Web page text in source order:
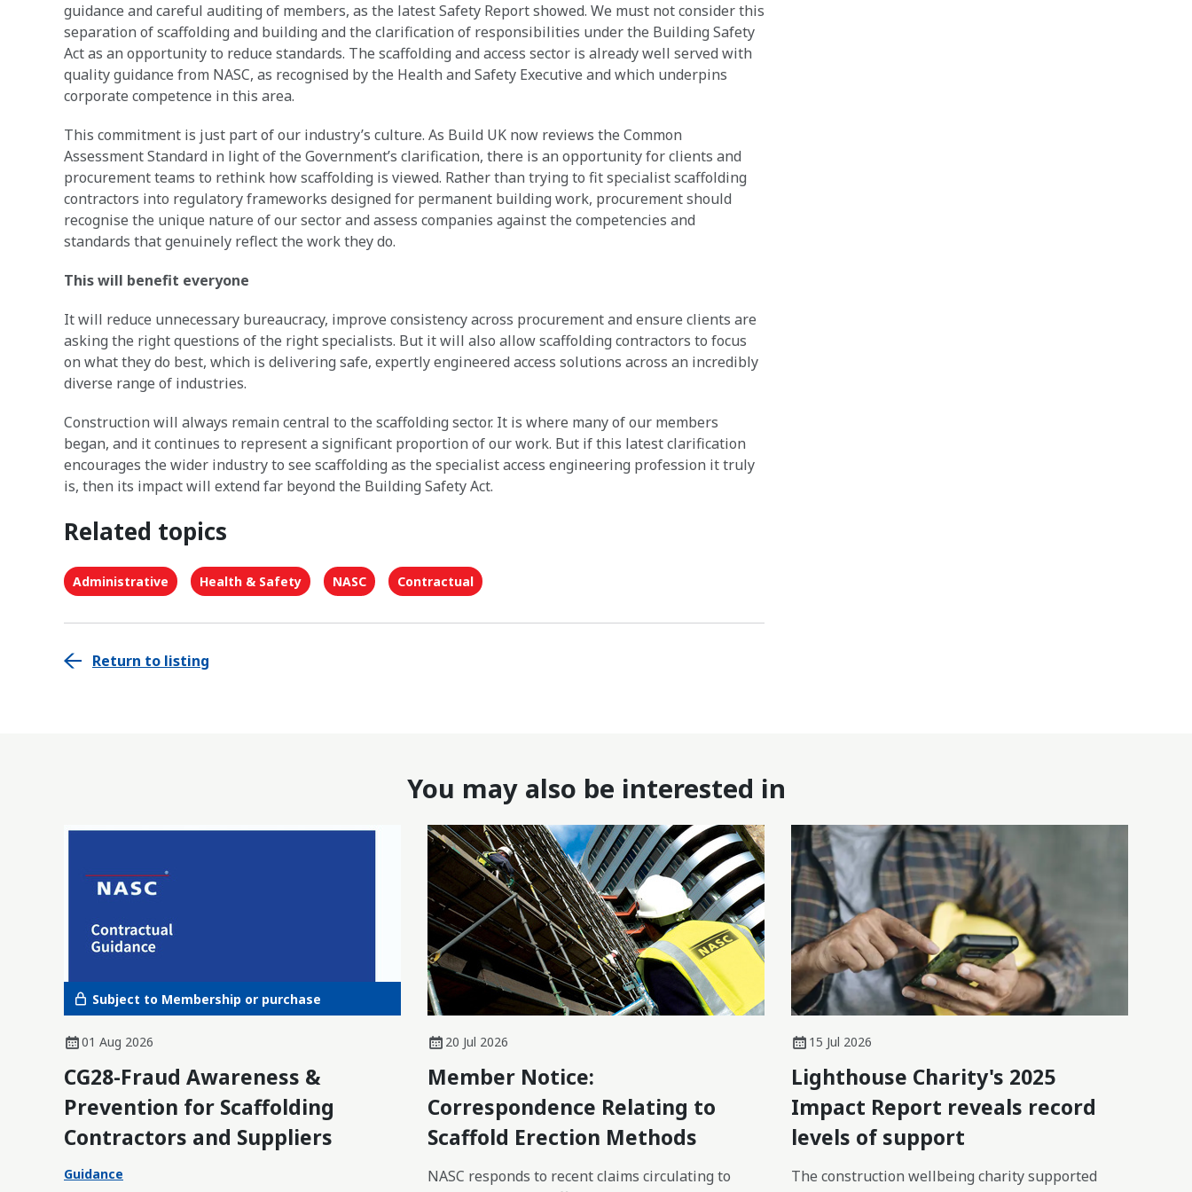
guidance and careful auditing of members, as the latest Safety Report showed. We must not consider this
separation of scaffolding and building and the clarification of responsibilities under the Building Safety
Act as an opportunity to reduce standards. The scaffolding and access sector is already well served with
quality guidance from NASC, as recognised by the Health and Safety Executive and which underpins
corporate competence in this area.
This commitment is just part of our industry’s culture. As Build UK now reviews the Common
Assessment Standard in light of the Government’s clarification, there is an opportunity for clients and
procurement teams to rethink how scaffolding is viewed. Rather than trying to fit specialist scaffolding
contractors into regulatory frameworks designed for permanent building work, procurement should
recognise the unique nature of our sector and assess companies against the competencies and
standards that genuinely reflect the work they do.
This will benefit everyone
It will reduce unnecessary bureaucracy, improve consistency across procurement and ensure clients are
asking the right questions of the right specialists. But it will also allow scaffolding contractors to focus
on what they do best, which is delivering safe, expertly engineered access solutions across an incredibly
diverse range of industries.
Construction will always remain central to the scaffolding sector. It is where many of our members
began, and it continues to represent a significant proportion of our work. But if this latest clarification
encourages the wider industry to see scaffolding as the specialist access engineering profession it truly
is, then its impact will extend far beyond the Building Safety Act.
Related topics
Administrative Health & Safety NASC Contractual
Return to listing
You may also be interested in
Subject to Membership or purchase
01 Aug 2026
CG28-Fraud Awareness &
Prevention for Scaffolding
Contractors and Suppliers
Guidance
20 Jul 2026
Member Notice:
Correspondence Relating to
Scaffold Erection Methods
NASC responds to recent claims circulating to
15 Jul 2026
Lighthouse Charity's 2025
Impact Report reveals record
levels of support
The construction wellbeing charity supported